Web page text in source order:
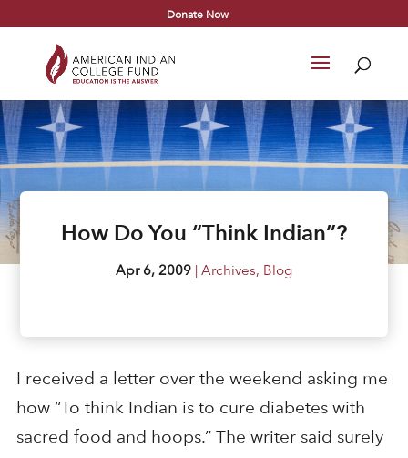
Donate Now
How Do You “Think Indian”?
Apr 6, 2009 | Archives, Blog
I received a letter over the weekend asking me
how “To think Indian is to cure diabetes with
sacred food and hoops.” The writer said surely